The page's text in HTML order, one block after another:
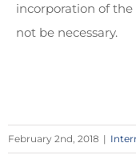
incorporation of
not be necessary.
February 2nd, 2018 |